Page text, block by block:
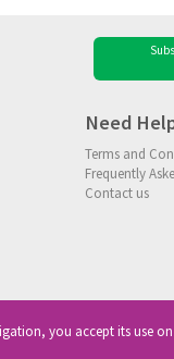
Need
Terms and
Frequently
Contact us
you accept its use on